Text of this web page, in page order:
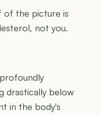
of the picture is
not you.
drastically below
in the body's